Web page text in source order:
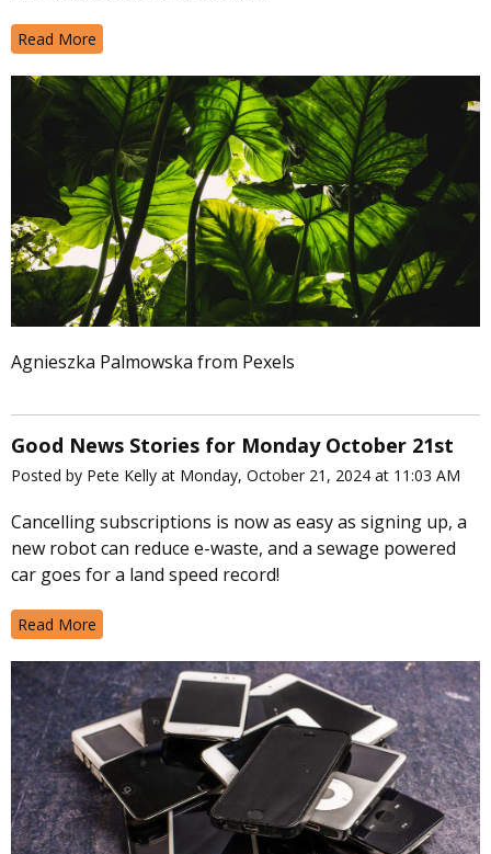
Read More
Agnieszka Palmowska from Pexels
Good News Stories for Monday October 21st
Posted by Pete Kelly at Monday, October 21, 2024 at 11:03 AM
Cancelling subscriptions is now as easy as signing up, a
new robot can reduce e-waste, and a sewage powered
car goes for a land speed record!
Read More